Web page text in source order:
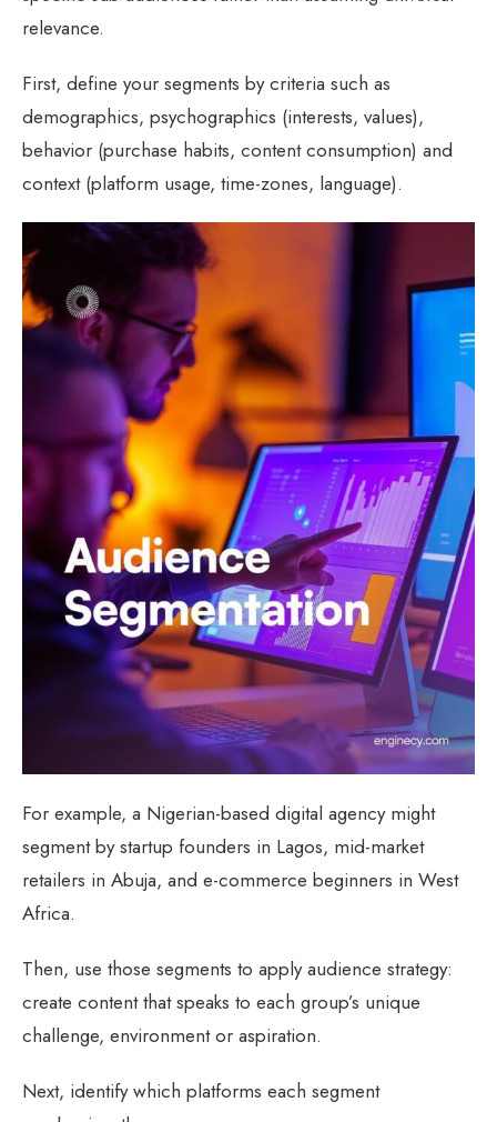
relevance.
First, define your segments by criteria such as
demographics, psychographics (interests, values),
behavior (purchase habits, content consumption) and
context (platform usage, time-zones, language).
For example, a Nigerian-based digital agency might
segment by startup founders in Lagos, mid-market
retailers in Abuja, and e-commerce beginners in West
Africa.
Then, use those segments to apply audience strategy:
create content that speaks to each group’s unique
challenge, environment or aspiration.
Next, identify which platforms each segment